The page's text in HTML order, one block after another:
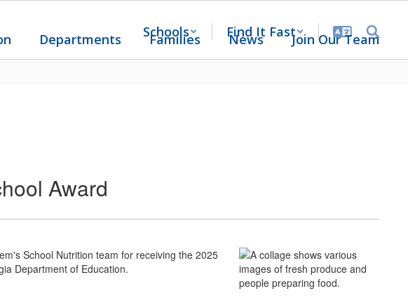
Schools Find It Fast
Departments Families News Join Our Team
Award
School Nutrition team for receiving the 2025
Department of Education.